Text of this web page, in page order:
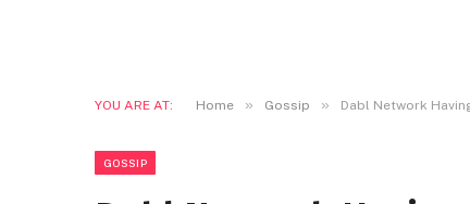
YOU ARE AT: Home » Gossip » Dabl Network
GOSSIP